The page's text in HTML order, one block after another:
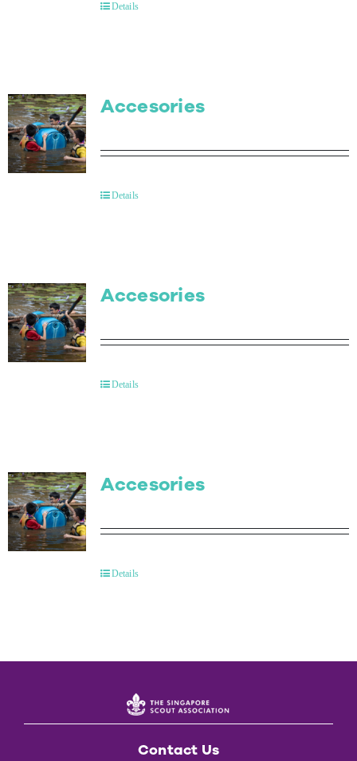
Details
Accesories
Details
Accesories
Details
Accesories
Details
Contact Us